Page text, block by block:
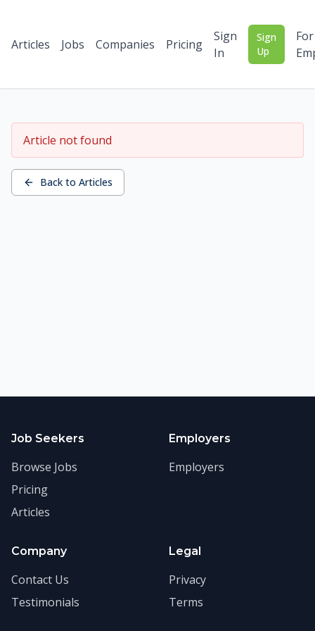
Articles Jobs Companies Pricing
Sign
In
Sign
Up
For
Article not found
Back to Articles
Job Seekers
Browse Jobs
Pricing
Articles
Employers
Employers
Company
Contact Us
Testimonials
Legal
Privacy
Terms